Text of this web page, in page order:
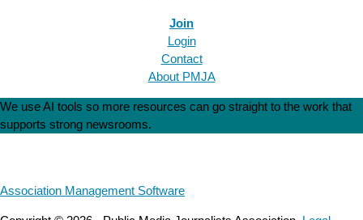
Join
Login
Contact
About PMJA
We use AI tools so more resources can go straight to the work that
supports strong newsrooms.
Association Management Software